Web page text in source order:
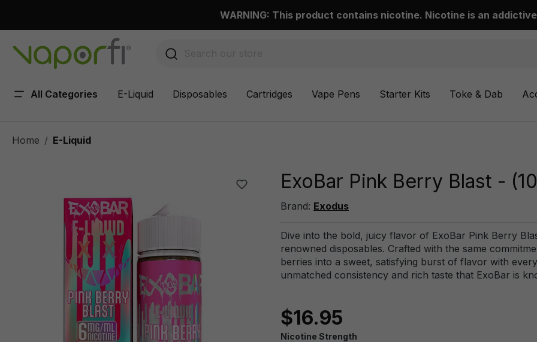
WARNING: This product contains nicotine. Nicotine is an
All Categories E-Liquid Disposables Cartridges Vape Pens Starter Kits Toke & Dab
Home E-Liquid
ExoBar Pink Berry Blast -
Brand: Exodus
Dive into the bold, juicy flavor of ExoBar Pink Berry
renowned disposables. Crafted with the same
berries into a sweet, satisfying burst of flavor with
unmatched consistency and rich taste that ExoBar is
$16.95
Nicotine Strength